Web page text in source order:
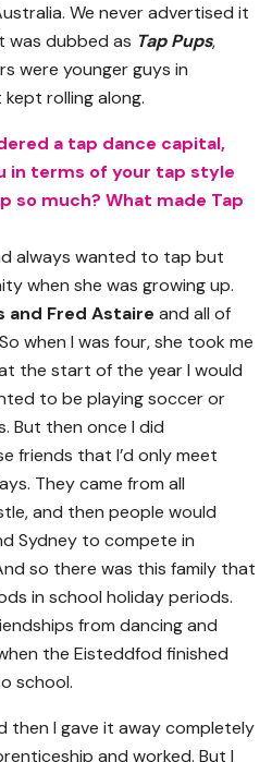
We never advertised it
was dubbed as Tap Pups,
were younger guys in
rolling along.
a tap dance capital,
in terms of your tap style
so much? What made Tap
always wanted to tap but
when she was growing up.
and Fred Astaire and all of
when I was four, she took me
the start of the year I would
to be playing soccer or
But then once I did
friends that I’d only meet
They came from all
and then people would
Sydney to compete in
so there was this family that
in school holiday periods.
from dancing and
the Eisteddfod finished
school.
then I gave it away completely
and worked. But I